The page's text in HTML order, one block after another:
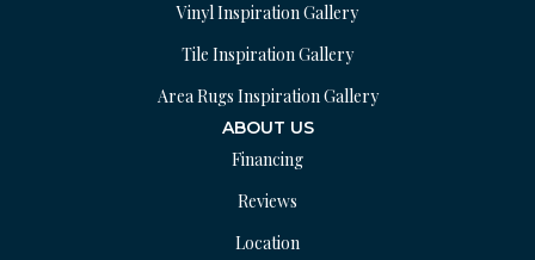
Vinyl Inspiration Gallery
Tile Inspiration Gallery
Area Rugs Inspiration Gallery
ABOUT US
Financing
Reviews
Location